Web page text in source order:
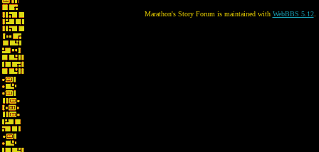
Marathon's Story Forum is maintained with WebBBS 5.12.